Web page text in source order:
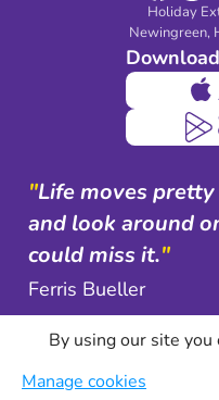
Holiday
Newingreen,
"Life moves
and look around
could miss it."
Ferris Bueller
By using our site
Manage cookies